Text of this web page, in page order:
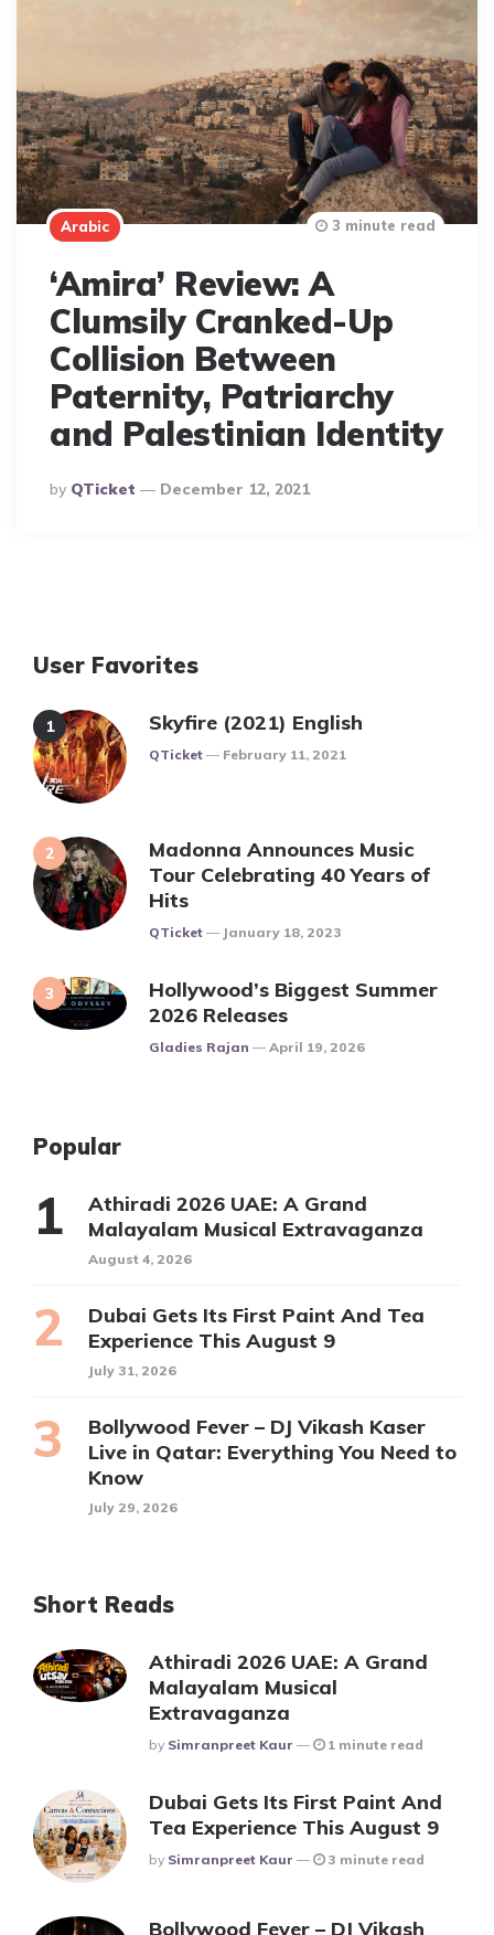
Arabic
‘Amira’ Review: A
Clumsily Cranked-Up
Collision Between
Paternity, Patriarchy
and Palestinian Identity
Posted
By
By QTicket December 12, 2021
3 minute read
User Favorites
Skyfire (2021) English
Posted
QTicket February 11, 2021
Madonna Announces Music
Tour Celebrating 40 Years of
Hits
Posted
QTicket January 18, 2023
Hollywood’s Biggest Summer
2026 Releases
Posted
Gladies Rajan April 19, 2026
Popular
Athiradi 2026 UAE: A Grand
Malayalam Musical Extravaganza
August 4, 2026
Dubai Gets Its First Paint And Tea
Experience This August 9
July 31, 2026
Bollywood Fever – DJ Vikash Kaser
Live in Qatar: Everything You Need to
Know
July 29, 2026
Short Reads
Athiradi 2026 UAE: A Grand
Malayalam Musical
Extravaganza
Posted
By Simranpreet Kaur 1 minute read
Dubai Gets Its First Paint And
Tea Experience This August 9
Posted
By Simranpreet Kaur 3 minute read
Bollywood Fever – DJ Vikash